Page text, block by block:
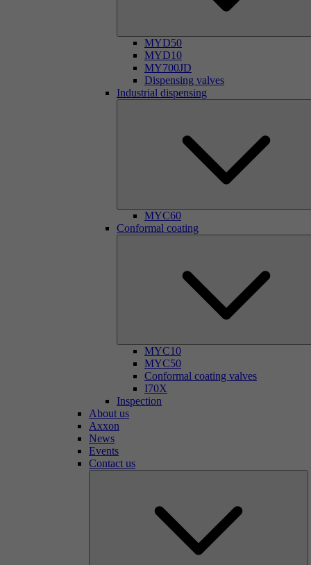
MYD50
MYD10
MY700JD
Dispensing valves
Industrial dispensing
MYC60
Conformal coating
MYC10
MYC50
Conformal coating valves
I70X
Inspection
About us
Axxon
News
Events
Contact us